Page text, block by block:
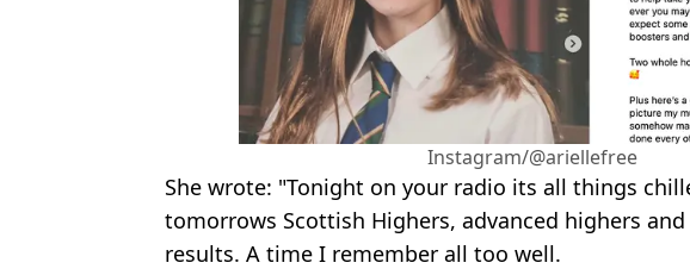
Instagram/@ariellefree
She wrote: "Tonight on your radio its all things
tomorrows Scottish Highers, advanced highers and
results. A time I remember all too well.